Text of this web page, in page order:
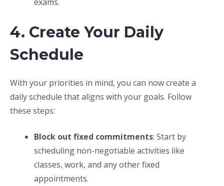
4. Create Your Daily
Schedule
With your priorities in mind, you can now create a
daily schedule that aligns with your goals. Follow
these steps:
Block out fixed commitments: Start by
scheduling non-negotiable activities like
classes, work, and any other fixed
appointments.